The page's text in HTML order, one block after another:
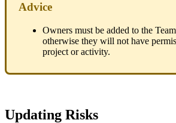
Advice
Owners must be added to the
otherwise they will not have
project or activity.
Updating Risks